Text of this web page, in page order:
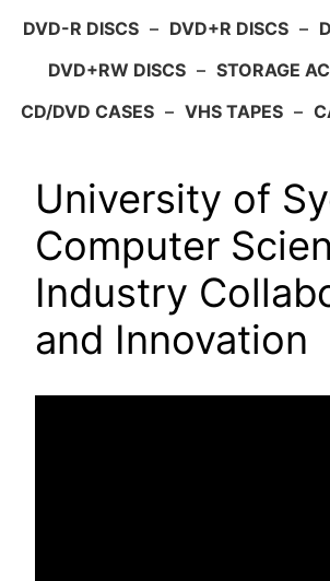
DVD-R DISCS – DVD+R DISCS –
DVD+RW DISCS – STORAGE
CD/DVD CASES – VHS TAPES –
University of
Computer
Industry
and Innovation